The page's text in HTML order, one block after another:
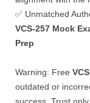
✅ Unmatched
VCS-257 Mock
Prep
Warning: Free
outdated or